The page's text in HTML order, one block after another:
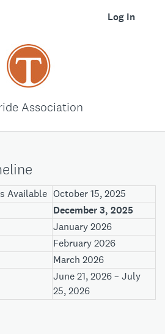
Log In
Association
Available October 15, 2025
December 3, 2025
January 2026
February 2026
March 2026
June 21, 2026 – July
25, 2026